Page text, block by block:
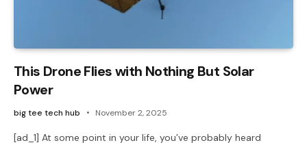
This Drone Flies with Nothing But Solar
Power
big tee tech hub November 2, 2025
[ad_1] At some point in your life, you’ve probably heard